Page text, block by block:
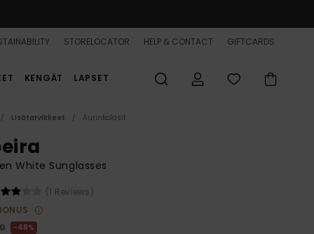
STORELOCATOR HELP & CONTACT GIFTCARDS
KENGÄT LAPSET
Lisätarvikkeet Aurinkolasit
White Sunglasses
(1 Reviews)
48%